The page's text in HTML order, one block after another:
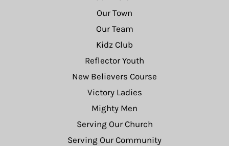
Our Town
Our Team
Kidz Club
Reflector Youth
New Believers Course
Victory Ladies
Mighty Men
Serving Our Church
Serving Our Community